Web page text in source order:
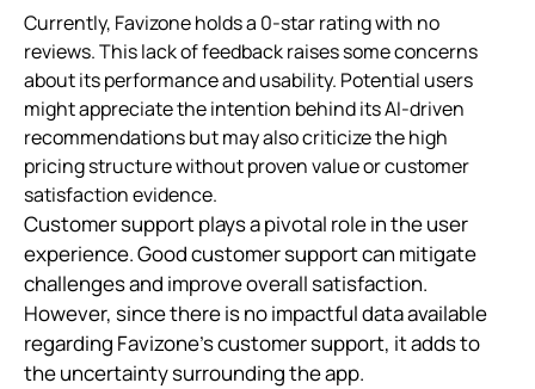
Currently, Favizone holds a 0-star rating with no
reviews. This lack of feedback raises some concerns
about its performance and usability. Potential users
might appreciate the intention behind its AI-driven
recommendations but may also criticize the high
pricing structure without proven value or customer
satisfaction evidence.
Customer support plays a pivotal role in the user
experience. Good customer support can mitigate
challenges and improve overall satisfaction.
However, since there is no impactful data available
regarding Favizone's customer support, it adds to
the uncertainty surrounding the app.